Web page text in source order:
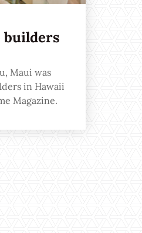
builders
Maui was
in Hawaii
Magazine.